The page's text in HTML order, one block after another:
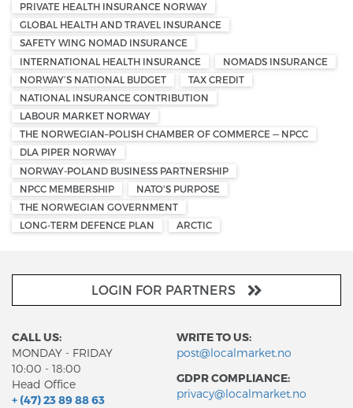
PRIVATE HEALTH INSURANCE NORWAY
GLOBAL HEALTH AND TRAVEL INSURANCE
SAFETY WING NOMAD INSURANCE
INTERNATIONAL HEALTH INSURANCE
NOMADS INSURANCE
NORWAY’S NATIONAL BUDGET
TAX CREDIT
NATIONAL INSURANCE CONTRIBUTION
LABOUR MARKET NORWAY
THE NORWEGIAN–POLISH CHAMBER OF COMMERCE — NPCC
DLA PIPER NORWAY
NORWAY-POLAND BUSINESS PARTNERSHIP
NPCC MEMBERSHIP
NATO'S PURPOSE
THE NORWEGIAN GOVERNMENT
LONG-TERM DEFENCE PLAN
ARCTIC
LOGIN FOR PARTNERS
CALL US:
MONDAY - FRIDAY
10:00 - 18:00
Head Office
+ (47) 23 89 88 63
WRITE TO US:
post@localmarket.no
GDPR COMPLIANCE:
privacy@localmarket.no